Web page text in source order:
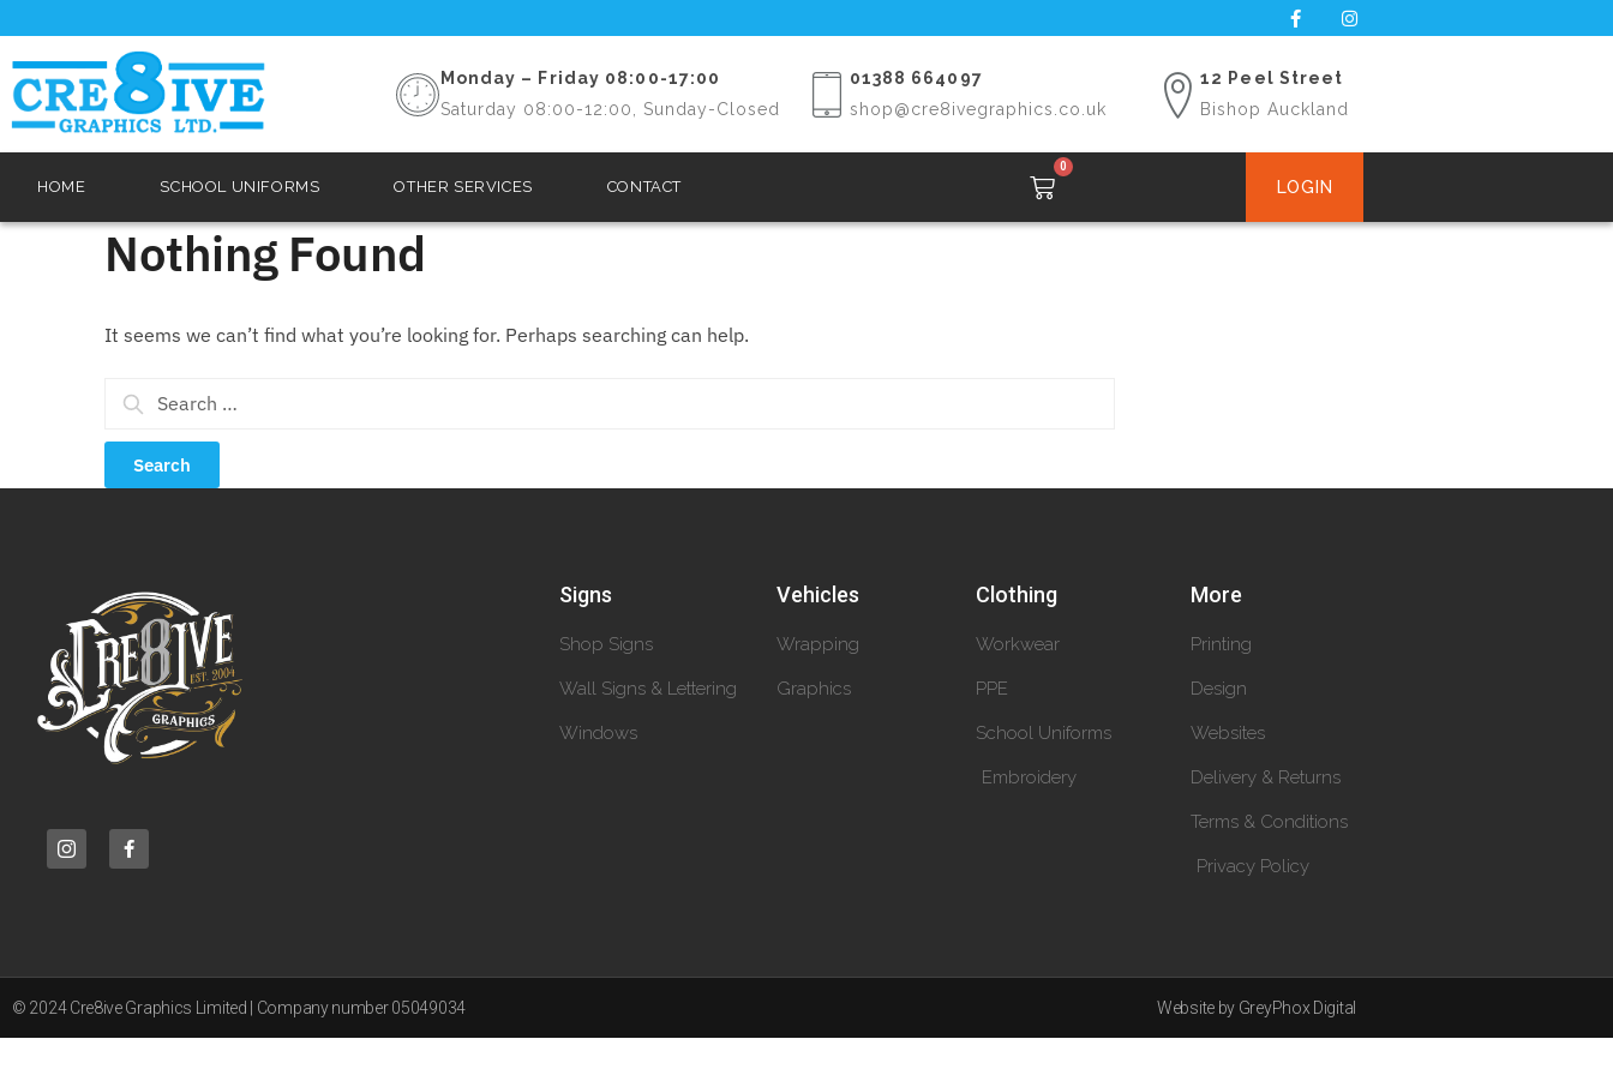
Monday – Friday 08:00-17:00
Saturday 08:00-12:00, Sunday-Closed
01388 664097
shop@cre8ivegraphics.co.uk
12 Peel Street
Bishop Auckland
HOME SCHOOL UNIFORMS OTHER SERVICES CONTACT
0
LOGIN
Nothing Found
It seems we can’t find what you’re looking for. Perhaps searching can help.
Signs
Shop Signs
Wall Signs & Lettering
Windows
Vehicles
Wrapping
Graphics
Clothing
Workwear
PPE
School Uniforms
Embroidery
More
Printing
Design
Websites
Delivery & Returns
Terms & Conditions
Privacy Policy
© 2024 Cre8ive Graphics Limited | Company number 05049034 Website by GreyPhox Digital